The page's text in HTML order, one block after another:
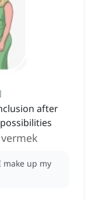
after
make up my